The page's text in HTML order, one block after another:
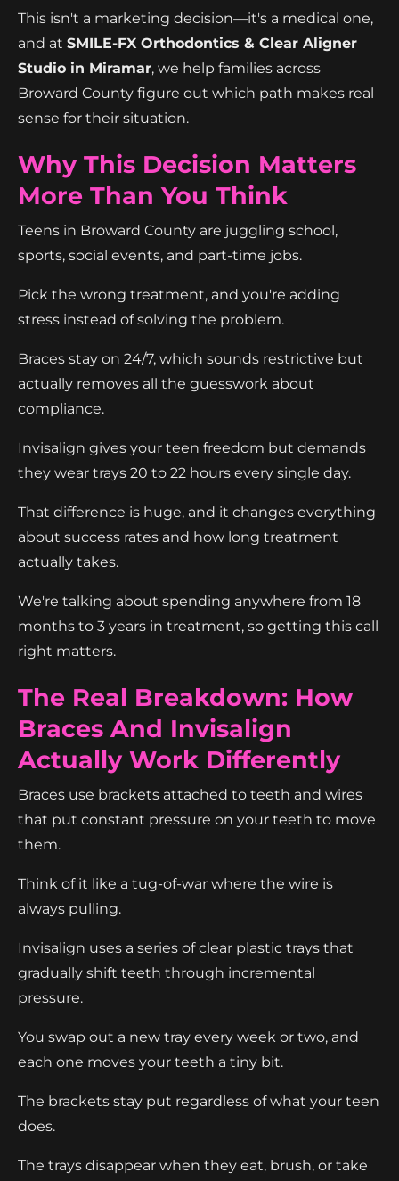
This isn't a marketing decision—it's a medical one,
and at SMILE-FX Orthodontics & Clear Aligner
Studio in Miramar, we help families across
Broward County figure out which path makes real
sense for their situation.
Why This Decision Matters
More Than You Think
Teens in Broward County are juggling school,
sports, social events, and part-time jobs.
Pick the wrong treatment, and you're adding
stress instead of solving the problem.
Braces stay on 24/7, which sounds restrictive but
actually removes all the guesswork about
compliance.
Invisalign gives your teen freedom but demands
they wear trays 20 to 22 hours every single day.
That difference is huge, and it changes everything
about success rates and how long treatment
actually takes.
We're talking about spending anywhere from 18
months to 3 years in treatment, so getting this call
right matters.
The Real Breakdown: How
Braces And Invisalign
Actually Work Differently
Braces use brackets attached to teeth and wires
that put constant pressure on your teeth to move
them.
Think of it like a tug-of-war where the wire is
always pulling.
Invisalign uses a series of clear plastic trays that
gradually shift teeth through incremental
pressure.
You swap out a new tray every week or two, and
each one moves your teeth a tiny bit.
The brackets stay put regardless of what your teen
does.
The trays disappear when they eat, brush, or take